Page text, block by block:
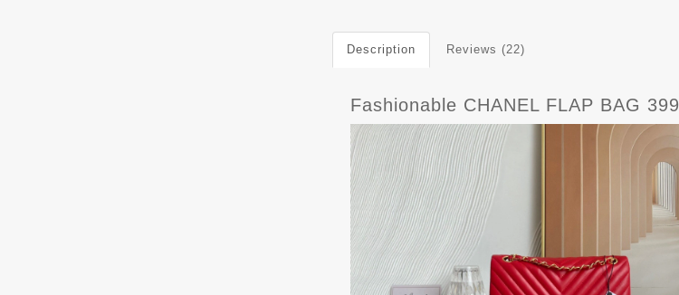
Description Reviews (22)
Fashionable CHANEL FLAP BAG 399